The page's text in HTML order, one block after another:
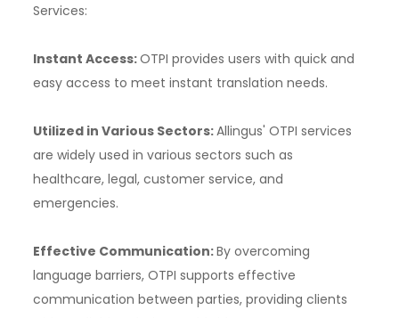
Services:
Instant Access:OTPI provides users with quick and
easy access to meet instant translation needs.
Utilized in Various Sectors:Allingus' OTPI services
are widely used in various sectors such as
healthcare, legal, customer service, and
emergencies.
Effective Communication:By overcoming
language barriers, OTPI supports effective
communication between parties, providing clients